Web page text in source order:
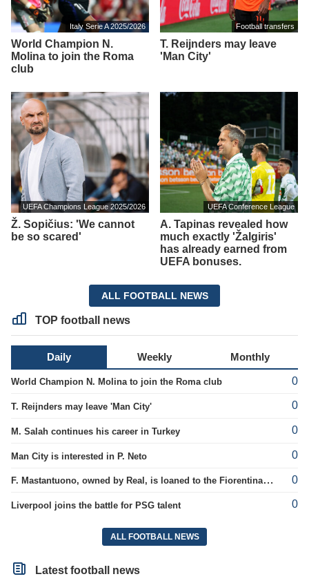
Italy Serie A 2025/2026
World Champion N.
Molina to join the Roma
club
Football transfers
T. Reijnders may leave
'Man City'
UEFA Champions League 2025/2026
Ž. Sopičius: 'We cannot
be so scared'
UEFA Conference League
A. Tapinas revealed how
much exactly 'Žalgiris'
has already earned from
UEFA bonuses.
ALL FOOTBALL NEWS
TOP football news
Daily Weekly Monthly
World Champion N. Molina to join the Roma club 0
T. Reijnders may leave 'Man City' 0
M. Salah continues his career in Turkey 0
Man City is interested in P. Neto 0
F. Mastantuono, owned by Real, is loaned to the Fiorentina team 0
Liverpool joins the battle for PSG talent 0
ALL FOOTBALL NEWS
Latest football news